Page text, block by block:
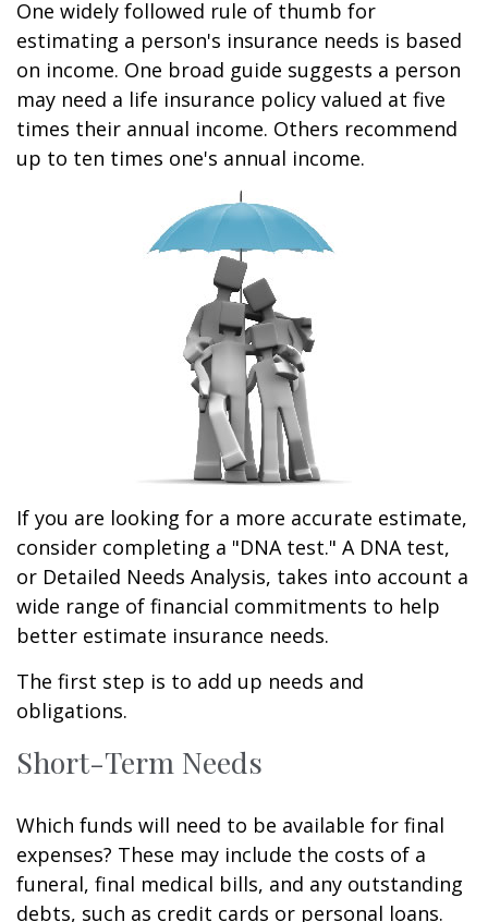
One widely followed rule of thumb for
estimating a person's insurance needs is based
on income. One broad guide suggests a person
may need a life insurance policy valued at five
times their annual income. Others recommend
up to ten times one's annual income.
If you are looking for a more accurate estimate,
consider completing a "DNA test." A DNA test,
or Detailed Needs Analysis, takes into account a
wide range of financial commitments to help
better estimate insurance needs.
The first step is to add up needs and
obligations.
Short-Term Needs
Which funds will need to be available for final
expenses? These may include the costs of a
funeral, final medical bills, and any outstanding
debts, such as credit cards or personal loans.